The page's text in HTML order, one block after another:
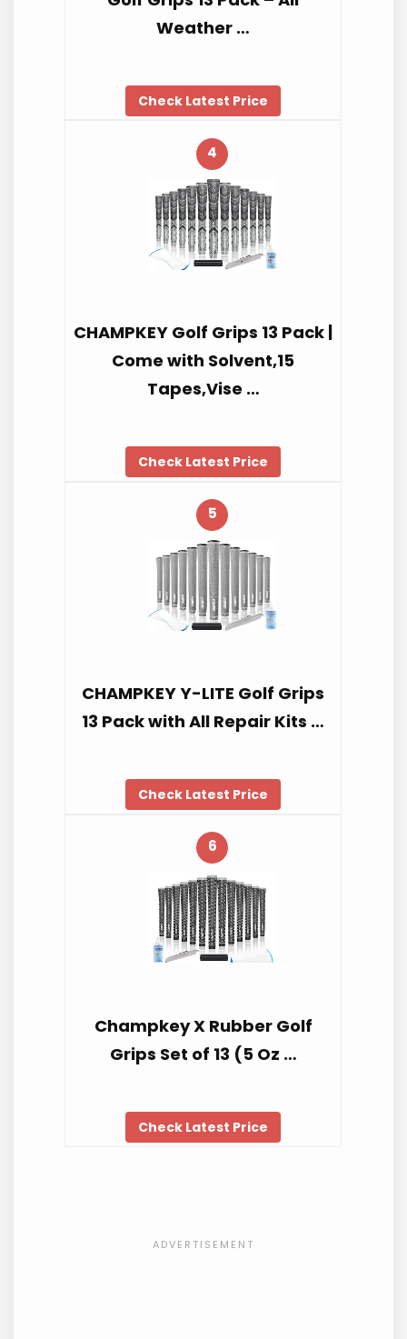
Weather …
Check Latest Price
4
CHAMPKEY Golf Grips 13 Pack |
Come with Solvent,15
Tapes,Vise …
Check Latest Price
5
CHAMPKEY Y-LITE Golf Grips
13 Pack with All Repair Kits …
Check Latest Price
6
Champkey X Rubber Golf
Grips Set of 13 (5 Oz …
Check Latest Price